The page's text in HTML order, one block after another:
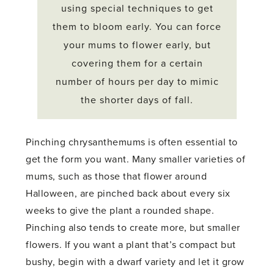
using special techniques to get
them to bloom early. You can force
your mums to flower early, but
covering them for a certain
number of hours per day to mimic
the shorter days of fall.
Pinching chrysanthemums is often essential to
get the form you want. Many smaller varieties of
mums, such as those that flower around
Halloween, are pinched back about every six
weeks to give the plant a rounded shape.
Pinching also tends to create more, but smaller
flowers. If you want a plant that’s compact but
bushy, begin with a dwarf variety and let it grow